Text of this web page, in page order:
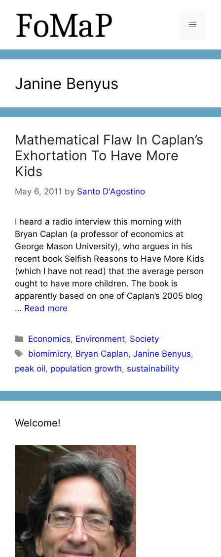
content
Menu
Janine Benyus
Mathematical Flaw In Caplan’s
Exhortation To Have More
Kids
May 6, 2011 by Santo D'Agostino
I heard a radio interview this morning with
Bryan Caplan (a professor of economics at
George Mason University), who argues in his
recent book Selfish Reasons to Have More Kids
(which I have not read) that the average person
ought to have more children. The book is
apparently based on one of Caplan’s 2005 blog
… Read more
Categories
Economics, Environment, Society
Tags
biomimicry, Bryan Caplan,Janine Benyus,
peak oil, population growth, sustainability
Welcome!